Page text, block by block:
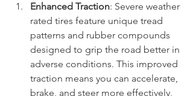
Enhanced Traction: Severe weather
rated tires feature unique tread
patterns and rubber compounds
designed to grip the road better in
adverse conditions. This improved
traction means you can accelerate,
brake, and steer more effectively,